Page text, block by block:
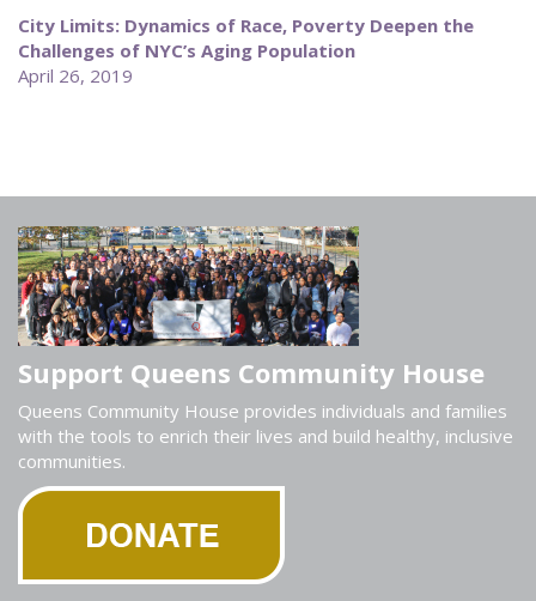
City Limits: Dynamics of Race, Poverty Deepen the
Challenges of NYC’s Aging Population
April 26, 2019
Support Queens Community House
Queens Community House provides individuals and families
with the tools to enrich their lives and build healthy, inclusive
communities.